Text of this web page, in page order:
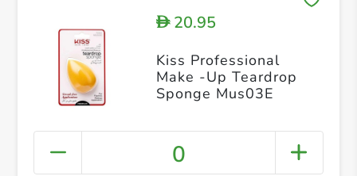
D20.95
Kiss Professional
Make -Up Teardrop
Sponge Mus03E
0